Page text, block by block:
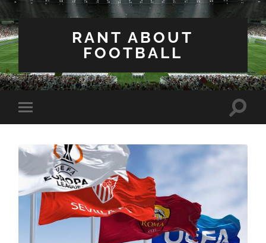
RANT ABOUT
FOOTBALL
Toggle
mobile
Toggle